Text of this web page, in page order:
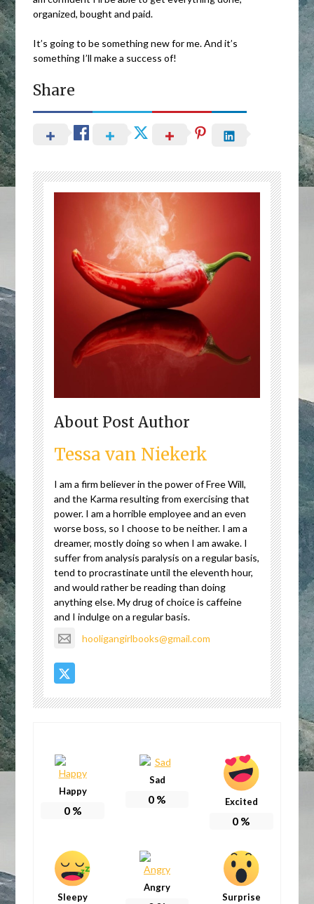
organized, bought and paid.
It’s going to be something new for me. And it’s
something I’ll make a success of!
Share
About Post Author
Tessa van Niekerk
I am a firm believer in the power of Free Will,
and the Karma resulting from exercising that
power. I am a horrible employee and an even
worse boss, so I choose to be neither. I am a
dreamer, mostly doing so when I am awake. I
suffer from analysis paralysis on a regular basis,
tend to procrastinate until the eleventh hour,
and would rather be reading than doing
anything else. My drug of choice is caffeine
and I indulge on a regular basis.
hooligangirlbooks@gmail.com
Happy
0%
Sad
0 % Excited
0 %
Sleepy
Angry
Surprise